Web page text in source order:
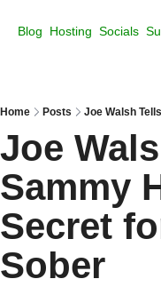
Blog Hosting Socials
Home Posts Joe Walsh
Joe
Sammy
Secret
Sober